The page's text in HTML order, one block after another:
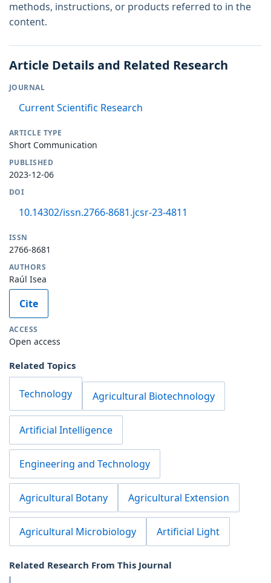
methods, instructions, or products referred to in the
content.
Article Details and Related Research
JOURNAL
Current Scientific Research
ARTICLE TYPE
Short Communication
PUBLISHED
2023-12-06
DOI
10.14302/issn.2766-8681.jcsr-23-4811
ISSN
2766-8681
AUTHORS
Raúl Isea
Cite
ACCESS
Open access
Related Topics
Technology Agricultural Biotechnology
Artificial Intelligence
Engineering and Technology
Agricultural Botany Agricultural Extension
Agricultural Microbiology Artificial Light
Related Research From This Journal